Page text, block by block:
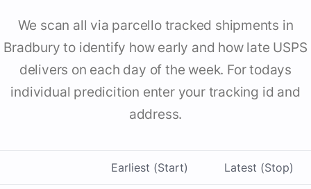
We scan all via parcello tracked shipments in
Bradbury to identify how early and how late USPS
delivers on each day of the week. For todays
individual predicition enter your tracking id and
address.
Earliest (Start) Latest (Stop)